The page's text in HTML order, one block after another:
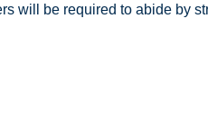
will be required to abide by